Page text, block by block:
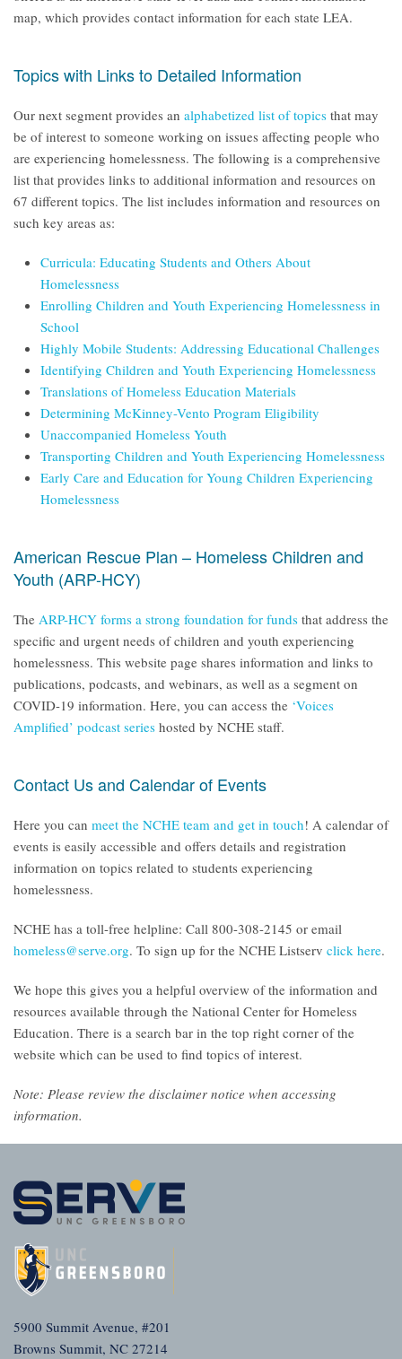
map, which provides contact information for each state LEA.
Topics with Links to Detailed Information
Our next segment provides an alphabetized list of topics that may
be of interest to someone working on issues affecting people who
are experiencing homelessness. The following is a comprehensive
list that provides links to additional information and resources on
67 different topics. The list includes information and resources on
such key areas as:
Curricula: Educating Students and Others About
Homelessness
Enrolling Children and Youth Experiencing Homelessness in
School
Highly Mobile Students: Addressing Educational Challenges
Identifying Children and Youth Experiencing Homelessness
Translations of Homeless Education Materials
Determining McKinney-Vento Program Eligibility
Unaccompanied Homeless Youth
Transporting Children and Youth Experiencing Homelessness
Early Care and Education for Young Children Experiencing
Homelessness
American Rescue Plan – Homeless Children and
Youth (ARP-HCY)
The ARP-HCY forms a strong foundation for funds that address the
specific and urgent needs of children and youth experiencing
homelessness. This website page shares information and links to
publications, podcasts, and webinars, as well as a segment on
COVID-19 information. Here, you can access the ‘Voices
Amplified’ podcast series hosted by NCHE staff.
Contact Us and Calendar of Events
Here you can meet the NCHE team and get in touch! A calendar of
events is easily accessible and offers details and registration
information on topics related to students experiencing
homelessness.
NCHE has a toll-free helpline: Call 800-308-2145 or email
homeless@serve.org. To sign up for the NCHE Listserv click here.
We hope this gives you a helpful overview of the information and
resources available through the National Center for Homeless
Education. There is a search bar in the top right corner of the
website which can be used to find topics of interest.
Note: Please review the disclaimer notice when accessing
information.
5900 Summit Avenue, #201
Browns Summit, NC 27214